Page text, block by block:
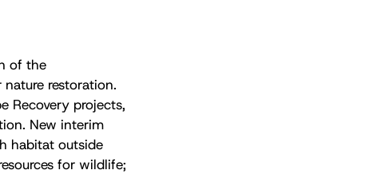
of the
nature restoration.
Recovery projects,
New interim
habitat outside
for wildlife;